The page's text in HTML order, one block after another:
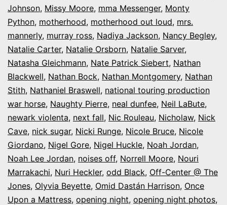
Johnson, Missy Moore, mma Messenger, Monty
Python, motherhood, motherhood out loud, mrs.
mannerly, murray ross, Nadiya Jackson, Nancy Begley,
Natalie Carter, Natalie Orsborn, Natalie Sarver,
Natasha Gleichmann, Nate Patrick Siebert, Nathan
Blackwell, Nathan Bock, Nathan Montgomery, Nathan
Stith, Nathaniel Braswell, national touring production
war horse, Naughty Pierre, neal dunfee, Neil LaBute,
newark violenta, next fall, Nic Rouleau, Nicholaw, Nick
Cave, nick sugar, Nicki Runge, Nicole Bruce, Nicole
Giordano, Nigel Gore, Nigel Huckle, Noah Jordan,
Noah Lee Jordan, noises off, Norrell Moore, Nouri
Marrakachi, Nuri Heckler, odd Black, Off-Center @ The
Jones, Olyvia Beyette, Omid Dastán Harrison, Once
Upon a Mattress, opening night, opening night photos,